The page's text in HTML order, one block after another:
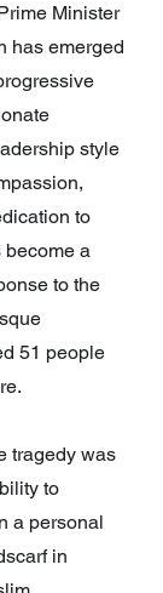
Minister
has emerged
style
to
become a
to the
51 people
tragedy was
to
a personal
in